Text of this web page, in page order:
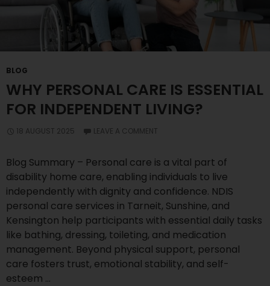
BLOG
WHY PERSONAL CARE IS ESSENTIAL
FOR INDEPENDENT LIVING?
18 AUGUST 2025 LEAVE A COMMENT
Blog Summary – Personal care is a vital part of
disability home care, enabling individuals to live
independently with dignity and confidence. NDIS
personal care services in Tarneit, Sunshine, and
Kensington help participants with essential daily tasks
like bathing, dressing, toileting, and medication
management. Beyond physical support, personal
care fosters trust, emotional stability, and self-
esteem …